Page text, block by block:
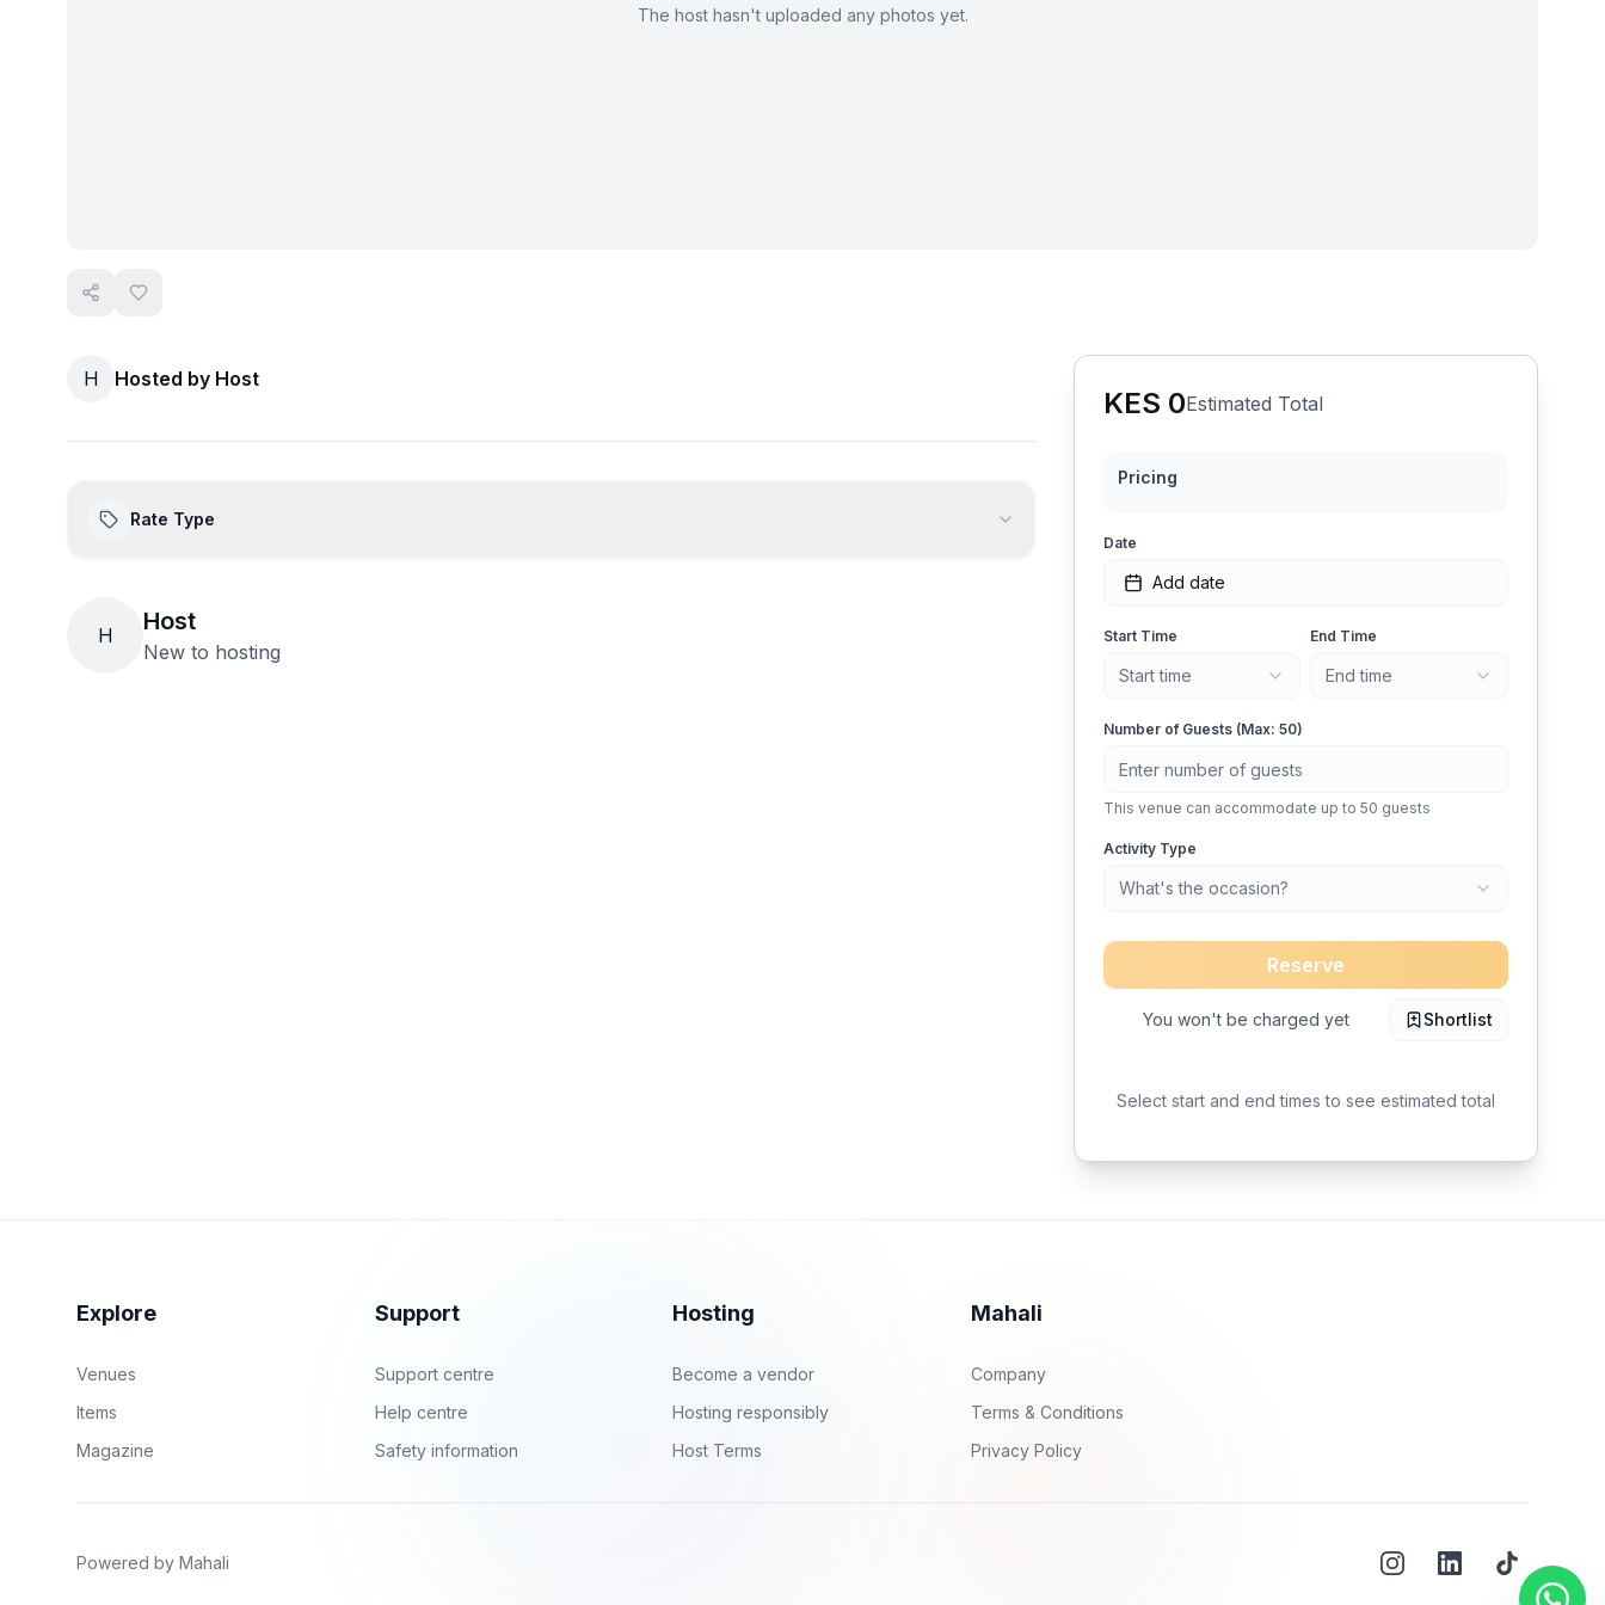
The host hasn't uploaded any photos yet.
H Hosted by Host
Rate Type
H Host
New to hosting
KES 0Estimated Total
Pricing
Date
Add date
Start Time
Start time
End Time
End time
Number of Guests (Max: 50)
This venue can accommodate up to 50 guests
Activity Type
What's the occasion?
Reserve
You won't be charged yet Shortlist
Select start and end times to see estimated total
Explore
Venues
Items
Magazine
Support
Support centre
Help centre
Safety information
Hosting
Become a vendor
Hosting responsibly
Host Terms
Mahali
Company
Terms & Conditions
Privacy Policy
Powered by Mahali